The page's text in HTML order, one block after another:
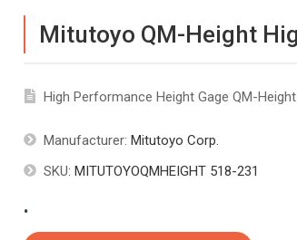
Mitutoyo QM-Height
High Performance Height Gage QM-
Manufacturer: Mitutoyo Corp.
SKU: MITUTOYOQMHEIGHT 518-231
.